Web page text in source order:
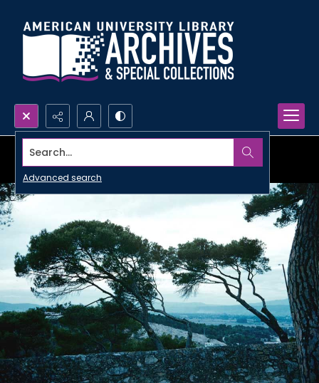
Search...
Advanced search